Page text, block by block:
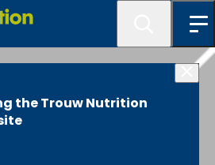
the Trouw Nutrition